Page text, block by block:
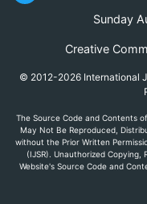
Sunday
Creative
© 2012-2026 International
The Source Code and Contents
May Not Be Reproduced,
without the Prior Written
(IJSR). Unauthorized Copying,
Website's Source Code and